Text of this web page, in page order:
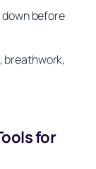
before
breathwork,
for